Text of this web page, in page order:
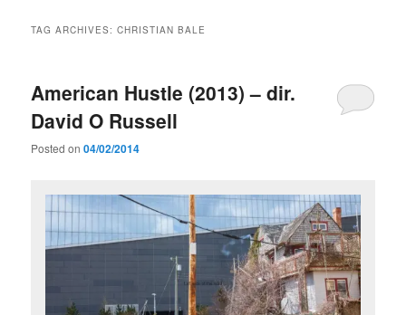
TAG ARCHIVES:CHRISTIAN BALE
American Hustle (2013) – dir.
David O Russell
Posted on04/02/2014